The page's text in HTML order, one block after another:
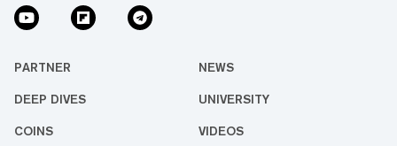
PARTNER NEWS
DEEP DIVES UNIVERSITY
COINS VIDEOS